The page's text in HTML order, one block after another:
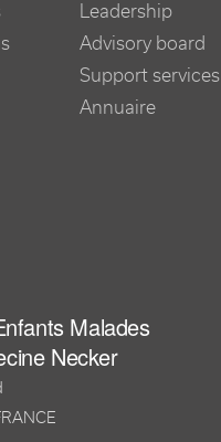
Leadership
Advisory board
Support services
Annuaire
Malades
Necker